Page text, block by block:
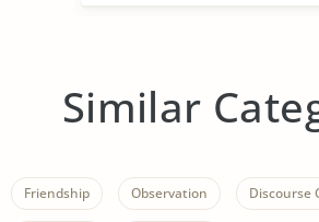
Similar
Friendship Observation Discourse